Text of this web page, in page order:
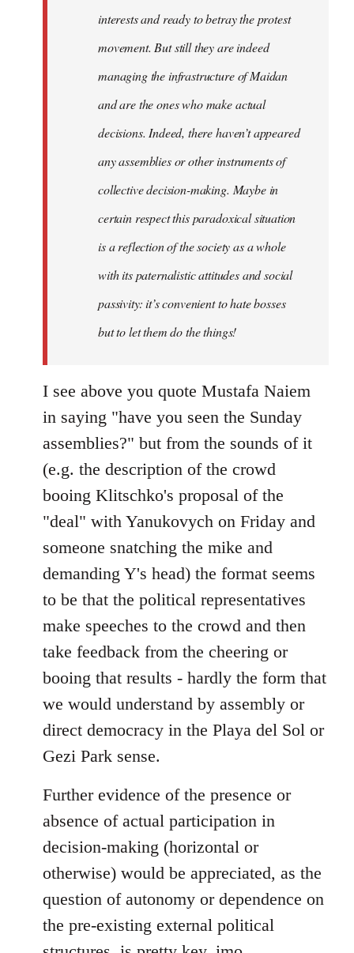
interests and ready to betray the protest
movement. But still they are indeed
managing the infrastructure of Maidan
and are the ones who make actual
decisions. Indeed, there haven’t appeared
any assemblies or other instruments of
collective decision-making. Maybe in
certain respect this paradoxical situation
is a reflection of the society as a whole
with its paternalistic attitudes and social
passivity: it’s convenient to hate bosses
but to let them do the things!
I see above you quote Mustafa Naiem
in saying "have you seen the Sunday
assemblies?" but from the sounds of it
(e.g. the description of the crowd
booing Klitschko's proposal of the
"deal" with Yanukovych on Friday and
someone snatching the mike and
demanding Y's head) the format seems
to be that the political representatives
make speeches to the crowd and then
take feedback from the cheering or
booing that results - hardly the form that
we would understand by assembly or
direct democracy in the Playa del Sol or
Gezi Park sense.
Further evidence of the presence or
absence of actual participation in
decision-making (horizontal or
otherwise) would be appreciated, as the
question of autonomy or dependence on
the pre-existing external political